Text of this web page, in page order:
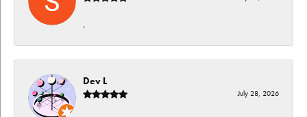
-
Dev L
July 28, 2026